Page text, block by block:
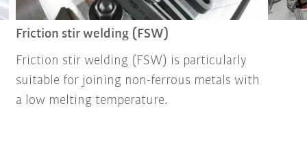
Friction stir welding (FSW)
Friction stir welding (FSW) is particularly
suitable for joining non-ferrous metals with
a low melting temperature.